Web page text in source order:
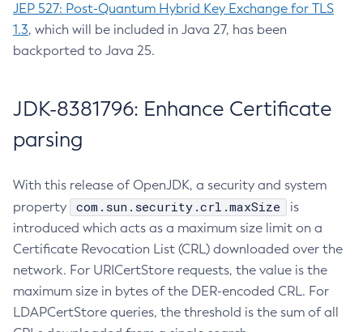
JEP 527: Post-Quantum Hybrid Key Exchange for TLS
1.3, which will be included in Java 27, has been
backported to Java 25.
JDK-8381796: Enhance Certificate
parsing
With this release of OpenJDK, a security and system
property
com.sun.security.crl.maxSize
is
introduced which acts as a maximum size limit on a
Certificate Revocation List (CRL) downloaded over the
network. For URICertStore requests, the value is the
maximum size in bytes of the DER-encoded CRL. For
LDAPCertStore queries, the threshold is the sum of all